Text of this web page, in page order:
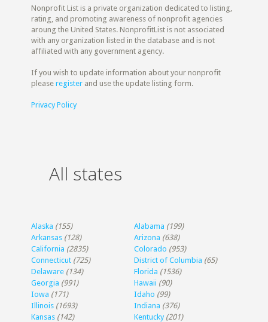
Nonprofit List is a private organization dedicated to listing,
rating, and promoting awareness of nonprofit agencies
aroung the United States. NonprofitList is not associated
with any organization listed in the database and is not
affiliated with any government agency.
If you wish to update information about your nonprofit
pleaseregister and use the update listing form.
Privacy Policy
All states
Alaska (155) Alabama (199)
Arkansas (128) Arizona (638)
California (2835) Colorado (953)
Connecticut (725) District of Columbia (65)
Delaware (134) Florida (1536)
Georgia (991) Hawaii (90)
Iowa (171) Idaho (99)
Illinois (1693) Indiana (376)
Kansas (142) Kentucky (201)